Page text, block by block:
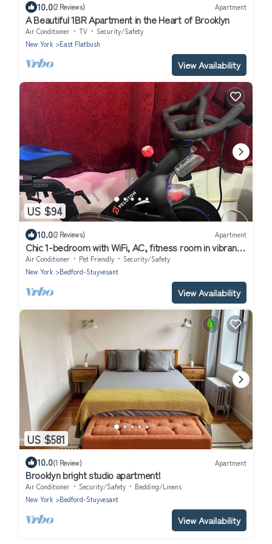
10.0(2 Reviews) Apartment
A Beautiful 1BR Apartment in the Heart of Brooklyn
Air Conditioner TV
Security/Safety
New York
East Flatbush
View Availability
US $94
10.0(2 Reviews) Apartment
Chic 1-bedroom with WiFi, AC, fitness room in vibrant
Brooklyn
Air Conditioner Pet Friendly
Security/Safety
New York
Bedford-Stuyvesant
View Availability
US $581
10.0(1 Review) Apartment
Brooklyn bright studio apartment!
Air Conditioner Security/Safety
Bedding/Linens
New York
Bedford-Stuyvesant
View Availability